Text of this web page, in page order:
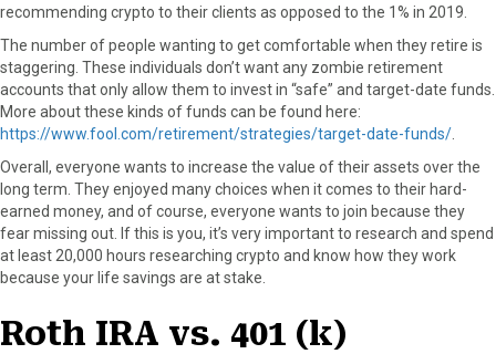
recommending crypto to their clients as opposed to the 1% in 2019.
The number of people wanting to get comfortable when they retire is
staggering. These individuals don’t want any zombie retirement
accounts that only allow them to invest in “safe” and target-date funds.
More about these kinds of funds can be found here:
https://www.fool.com/retirement/strategies/target-date-funds/
Overall, everyone wants to increase the value of their assets over the
long term. They enjoyed many choices when it comes to their hard-
earned money, and of course, everyone wants to join because they
fear missing out. If this is you, it’s very important to research and spend
at least 20,000 hours researching crypto and know how they work
because your life savings are at stake.
Roth IRA vs. 401 (k)